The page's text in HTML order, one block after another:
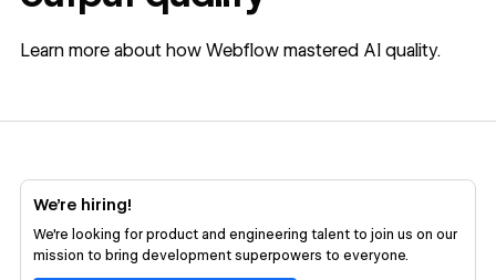
Learn more about how Webflow mastered AI quality.
We’re hiring!
We’re looking for product and engineering talent to join us on our
mission to bring development superpowers to everyone.